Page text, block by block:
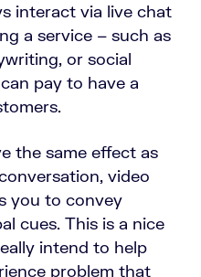
interact via live chat
a service – such as
or social
pay to have a
the same effect as
video
you to convey
cues. This is a nice
intend to help
problem that